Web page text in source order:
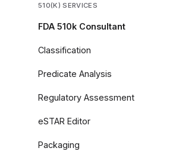
510(K) SERVICES
FDA 510k Consultant
Classification
Predicate Analysis
Regulatory Assessment
eSTAR Editor
Packaging